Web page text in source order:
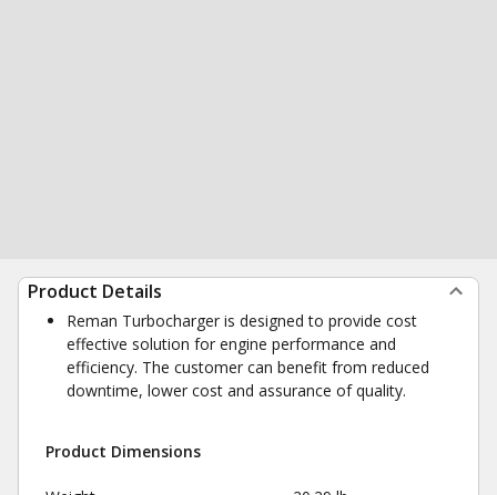
Product Details
Reman Turbocharger is designed to provide cost
effective solution for engine performance and
efficiency. The customer can benefit from reduced
downtime, lower cost and assurance of quality.
Product Dimensions